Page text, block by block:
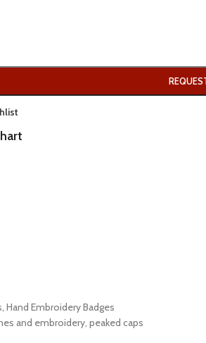
, Hand Embroidery Badges
and embroidery, peaked caps